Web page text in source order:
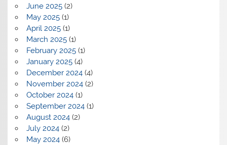
June 2025(2)
May 2025(1)
April 2025(1)
March 2025(1)
February 2025(1)
January 2025(4)
December 2024(4)
November 2024(2)
October 2024(1)
September 2024(1)
August 2024(2)
July 2024(2)
May 2024(6)